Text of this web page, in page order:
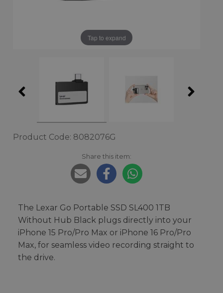
Tap to expand
Product Code: 8082076G
Share this item:
The Lexar Go Portable SSD SL400 1TB
Without Hub Black plugs directly into your
iPhone 15 Pro/Pro Max or iPhone 16 Pro/Pro
Max, for seamless video recording straight to
the drive.